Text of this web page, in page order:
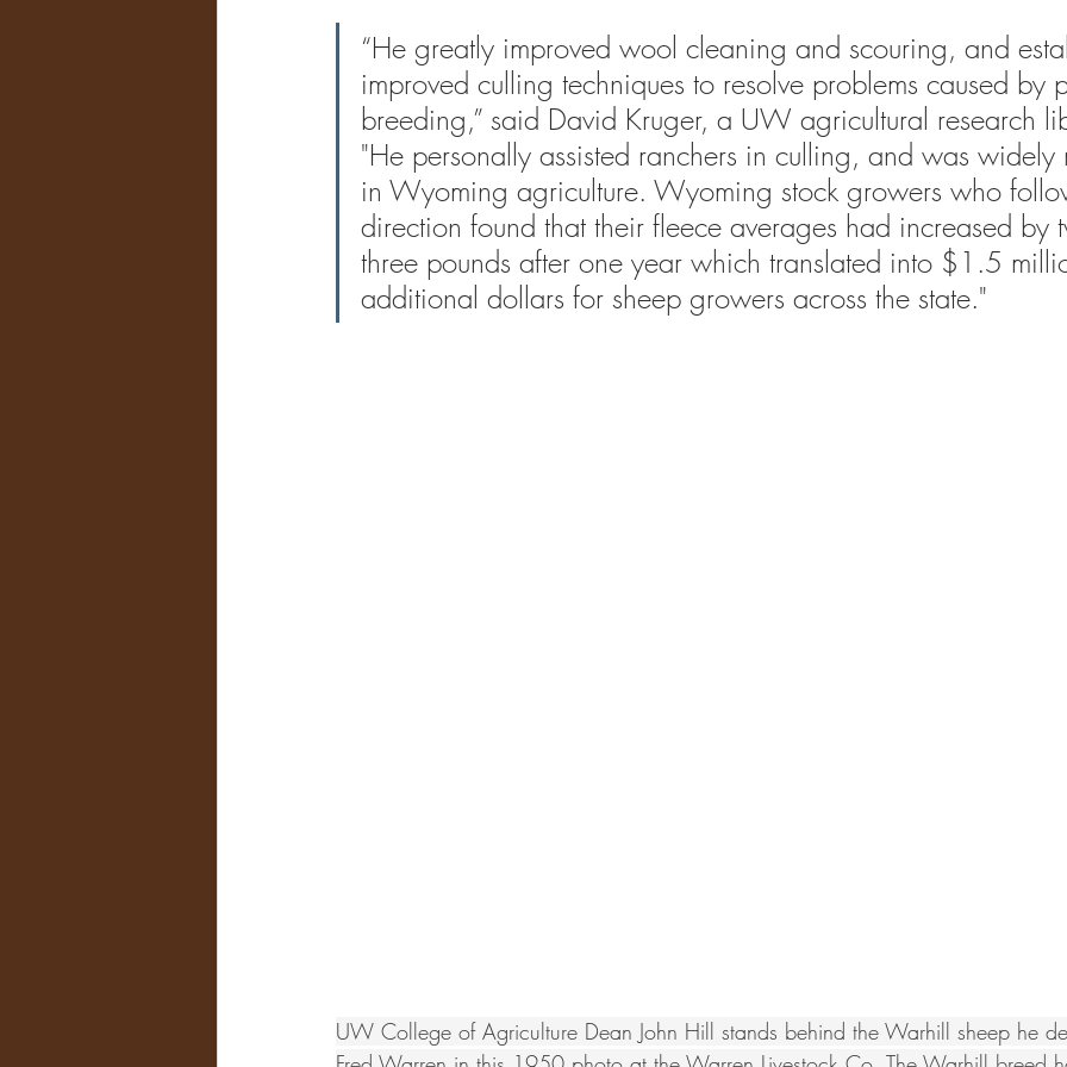
“He greatly improved wool cleaning and scouring, and
improved culling techniques to resolve problems caused by
breeding,” said David Kruger, a UW agricultural research
"He personally assisted ranchers in culling, and was widely
in Wyoming agriculture. Wyoming stock growers who
direction found that their fleece averages had increased by
three pounds after one year which translated into $1.5
additional dollars for sheep growers across the state."
UW College of Agriculture Dean John Hill stands behind the Warhill sheep he